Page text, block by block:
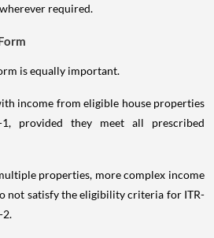
required.
is equally important.
income from eligible house properties
provided they meet all prescribed
properties, more complex income
not satisfy the eligibility criteria for ITR-
2.